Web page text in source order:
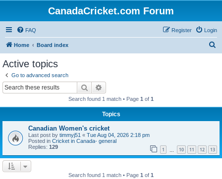
CanadaCricket.com Forum
FAQ Login
Register
Home Board index
Active topics
Go to advanced search
Search
Search found 1 match • Page 1 of 1
Topics
Canadian Women's cricket
Last post by timmyj51 « Tue Aug 04, 2026 2:18 pm
Posted in Cricket in Canada- general
Replies: 129 1 10 11 12 13
Search found 1 match • Page 1 of 1